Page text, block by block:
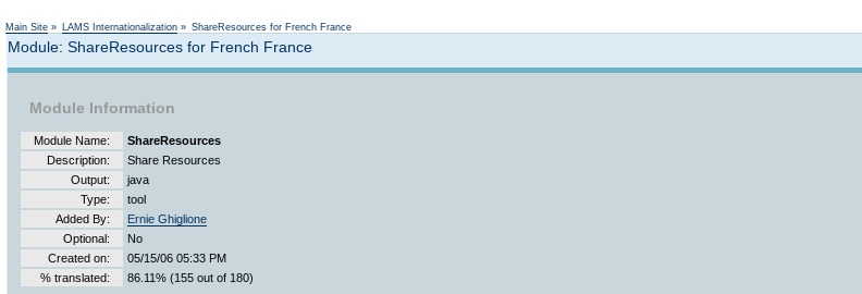
Main Site » LAMS Internationalization » ShareResources for French France
Module: ShareResources for French France
Module Information
Module Name:
ShareResources
Description:
Share Resources
Output:
java
Type:
tool
Added By:
Ernie Ghiglione
Optional:
No
Created on:
05/15/06 05:33 PM
% translated:
86.11% (155 out of 180)